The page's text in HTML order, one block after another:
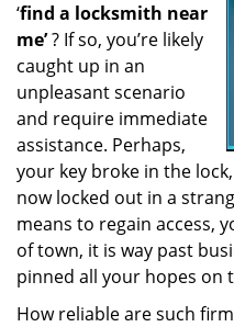
‘find a locksmith near
me’? If so, you’re likely
caught up in an
unpleasant scenario
and require immediate
assistance. Perhaps,
your key broke in the
now locked out in a
means to regain access,
of town, it is way past
pinned all your hopes on
How reliable are such